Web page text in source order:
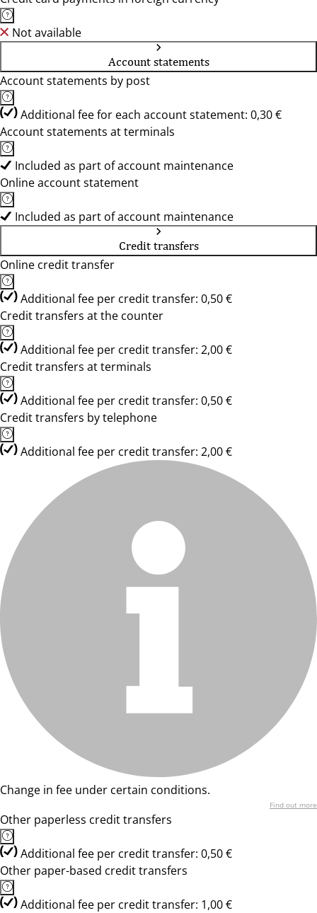
Not available
Account statements
Account statements by post
Additional fee for each account statement: 0,30 €
Account statements at terminals
Included as part of account maintenance
Online account statement
Included as part of account maintenance
Credit transfers
Online credit transfer
Additional fee per credit transfer: 0,50 €
Credit transfers at the counter
Additional fee per credit transfer: 2,00 €
Credit transfers at terminals
Additional fee per credit transfer: 0,50 €
Credit transfers by telephone
Additional fee per credit transfer: 2,00 €
Change in fee under certain conditions.
Find out more
Other paperless credit transfers
Additional fee per credit transfer: 0,50 €
Other paper-based credit transfers
Additional fee per credit transfer: 1,00 €